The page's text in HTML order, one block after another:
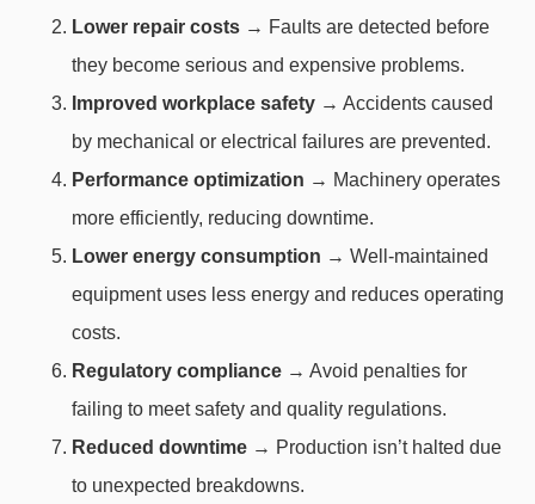
Lower repair costs → Faults are detected before
they become serious and expensive problems.
Improved workplace safety → Accidents caused
by mechanical or electrical failures are prevented.
Performance optimization → Machinery operates
more efficiently, reducing downtime.
Lower energy consumption → Well-maintained
equipment uses less energy and reduces operating
costs.
Regulatory compliance → Avoid penalties for
failing to meet safety and quality regulations.
Reduced downtime → Production isn’t halted due
to unexpected breakdowns.